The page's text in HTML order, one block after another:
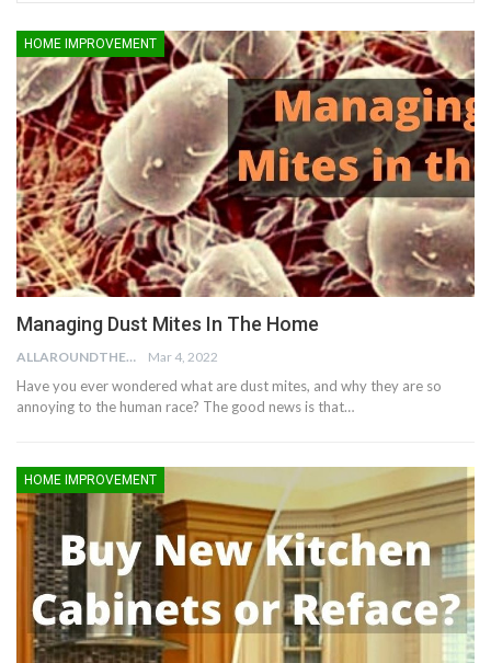
HOME IMPROVEMENT
Managing Dust Mites In The Home
ALLAROUNDTHE.HOUSE Mar 4, 2022
Have you ever wondered what are dust mites, and why they are so
annoying to the human race? The good news is that…
HOME IMPROVEMENT